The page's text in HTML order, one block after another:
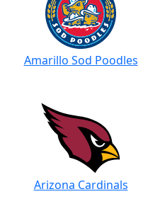
Amarillo Sod Poodles
Arizona Cardinals